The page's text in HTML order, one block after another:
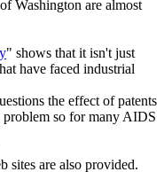
Washington are almost
" shows that it isn't just
have faced industrial
the effect of patents
so for many AIDS
sites are also provided.